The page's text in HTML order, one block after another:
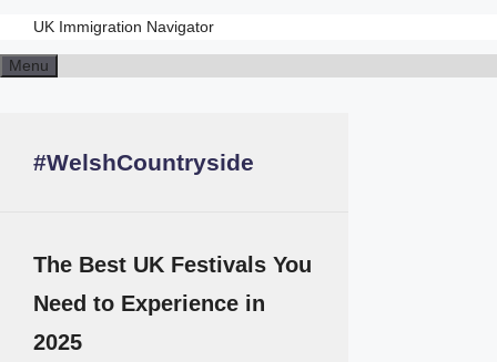
to
UK Immigration Navigator
Menu
#WelshCountryside
The Best UK Festivals You
Need to Experience in
2025